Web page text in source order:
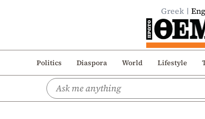
Greek
Politics Diaspora World Lifestyle